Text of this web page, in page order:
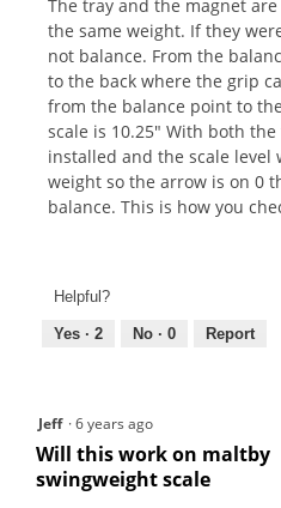
The tray and the magnet
the same weight. If they
not balance. From the
to the back where the grip
from the balance point to
scale is 10.25" With both
installed and the scale level
weight so the arrow is on 0
balance. This is how you
Helpful?
Yes · 2 No · 0 Report
Jeff ·6 years ago
Will this work on maltby
swingweight scale